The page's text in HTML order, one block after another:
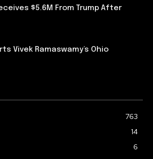
$5.6M From Trump After
Vivek Ramaswamy’s Ohio
763
14
6